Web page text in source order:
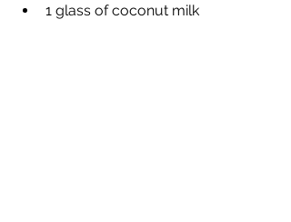
1 glass of coconut milk